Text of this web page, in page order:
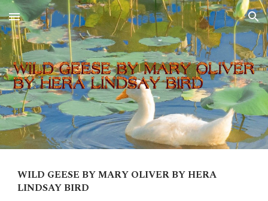
Skip to main content Skip to navigation
WILD GEESE BY MARY OLIVER BY HERA
LINDSAY BIRD